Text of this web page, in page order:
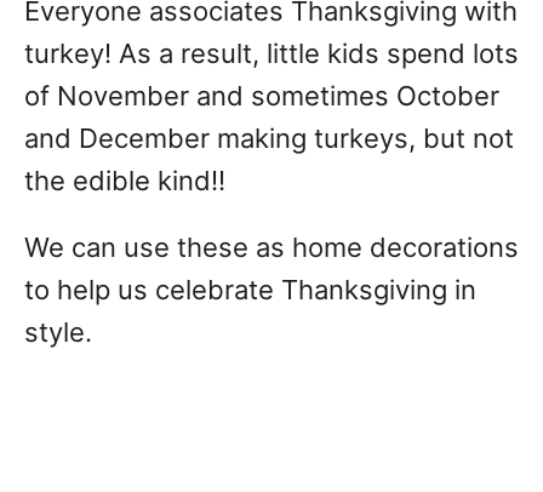
Everyone associates Thanksgiving with
turkey! As a result, little kids spend lots
of November and sometimes October
and December making turkeys, but not
the edible kind!!
We can use these as home decorations
to help us celebrate Thanksgiving in
style.